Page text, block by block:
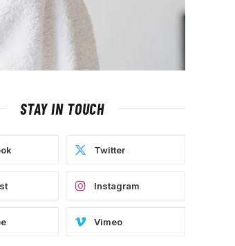
STAY IN TOUCH
Twitter
Instagram
Vimeo